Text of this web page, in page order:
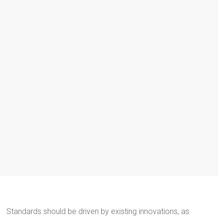
Standards should be driven by existing innovations, as